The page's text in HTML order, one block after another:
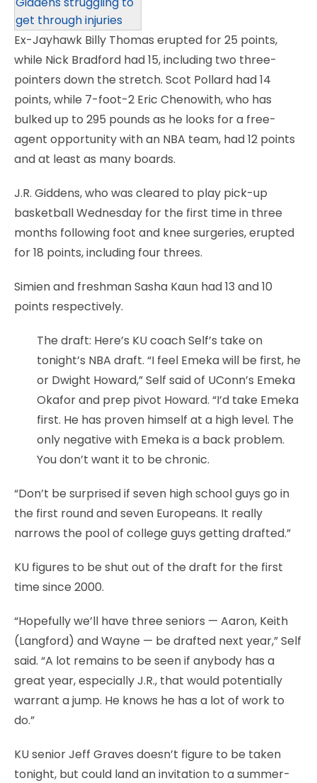
get through injuries
Ex-Jayhawk Billy Thomas erupted for 25 points,
while Nick Bradford had 15, including two three-
pointers down the stretch. Scot Pollard had 14
points, while 7-foot-2 Eric Chenowith, who has
bulked up to 295 pounds as he looks for a free-
agent opportunity with an NBA team, had 12 points
and at least as many boards.
J.R. Giddens, who was cleared to play pick-up
basketball Wednesday for the first time in three
months following foot and knee surgeries, erupted
for 18 points, including four threes.
Simien and freshman Sasha Kaun had 13 and 10
points respectively.
The draft: Here’s KU coach Self’s take on
tonight’s NBA draft. “I feel Emeka will be first, he
or Dwight Howard,” Self said of UConn’s Emeka
Okafor and prep pivot Howard. “I’d take Emeka
first. He has proven himself at a high level. The
only negative with Emeka is a back problem.
You don’t want it to be chronic.
“Don’t be surprised if seven high school guys go in
the first round and seven Europeans. It really
narrows the pool of college guys getting drafted.”
KU figures to be shut out of the draft for the first
time since 2000.
“Hopefully we’ll have three seniors — Aaron, Keith
(Langford) and Wayne — be drafted next year,” Self
said. “A lot remains to be seen if anybody has a
great year, especially J.R., that would potentially
warrant a jump. He knows he has a lot of work to
do.”
KU senior Jeff Graves doesn’t figure to be taken
tonight, but could land an invitation to a summer-